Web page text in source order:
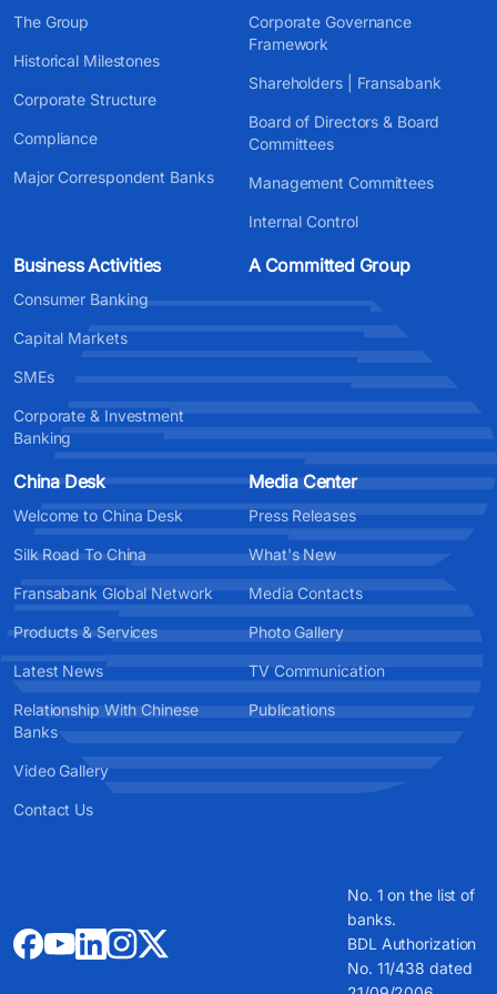
The Group
Historical Milestones
Corporate Structure
Compliance
Major Correspondent Banks
Corporate Governance
Framework
Shareholders | Fransabank
Board of Directors & Board
Committees
Management Committees
Internal Control
Business Activities
Consumer Banking
Capital Markets
SMEs
Corporate & Investment
Banking
A Committed Group
China Desk
Welcome to China Desk
Silk Road To China
Fransabank Global Network
Products & Services
Latest News
Relationship With Chinese
Banks
Video Gallery
Contact Us
Media Center
Press Releases
What's New
Media Contacts
Photo Gallery
TV Communication
Publications
No. 1 on the list of
banks.
BDL Authorization
No. 11/438 dated